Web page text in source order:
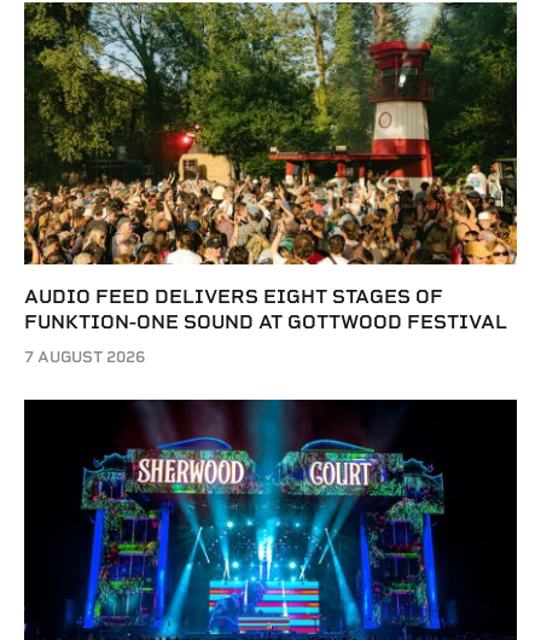
AUDIO FEED DELIVERS EIGHT STAGES OF
FUNKTION-ONE SOUND AT GOTTWOOD FESTIVAL
7 AUGUST 2026